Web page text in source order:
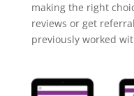
making the right
reviews or get
previously worked